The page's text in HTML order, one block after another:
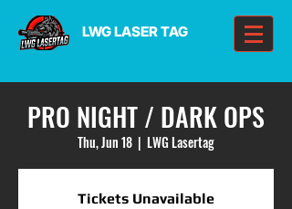
LWG LASER TAG
PRO NIGHT / DARK OPS
Thu, Jun 18
  |
LWG Lasertag
Tickets Unavailable